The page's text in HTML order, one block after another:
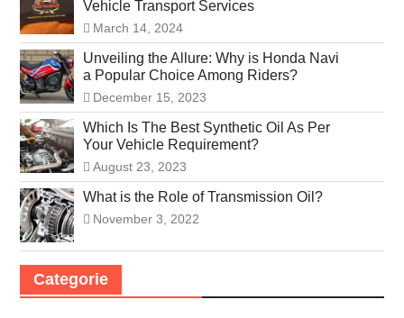
Vehicle Transport Services
March 14, 2024
Unveiling the Allure: Why is Honda Navi
a Popular Choice Among Riders?
December 15, 2023
Which Is The Best Synthetic Oil As Per
Your Vehicle Requirement?
August 23, 2023
What is the Role of Transmission Oil?
November 3, 2022
Categorie